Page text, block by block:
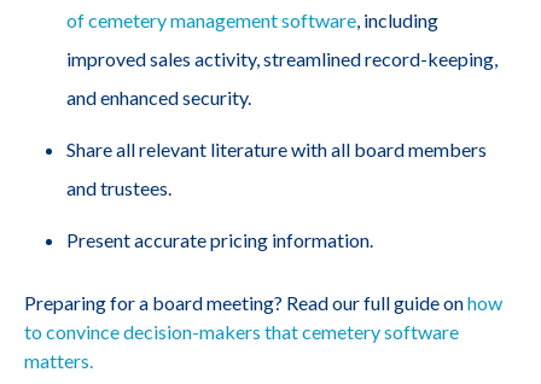
of cemetery management software, including
improved sales activity, streamlined record-keeping,
and enhanced security.
Share all relevant literature with all board members
and trustees.
Present accurate pricing information.
Preparing for a board meeting? Read our full guide onhow
to convince decision-makers that cemetery software
matters.